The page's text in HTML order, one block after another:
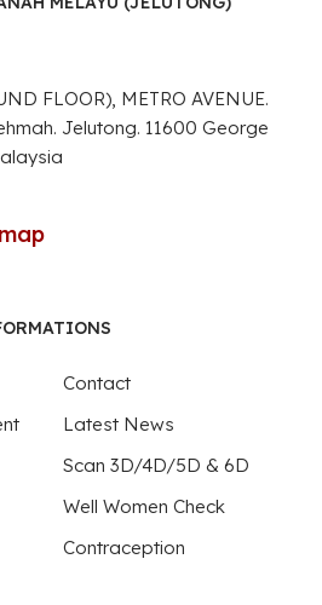
FLOOR), METRO AVENUE.
Jelutong. 11600 George
Contact
Latest News
Scan 3D/4D/5D & 6D
Well Women Check
Contraception